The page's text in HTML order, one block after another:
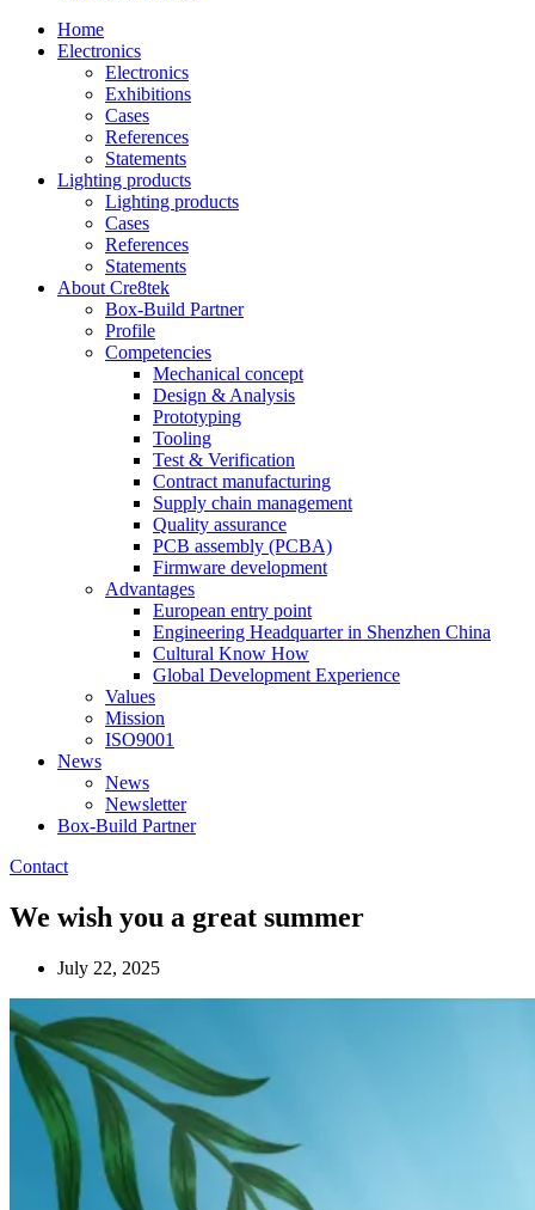
Home
Electronics
Electronics
Exhibitions
Cases
References
Statements
Lighting products
Lighting products
Cases
References
Statements
About Cre8tek
Box-Build Partner
Profile
Competencies
Mechanical concept
Design & Analysis
Prototyping
Tooling
Test & Verification
Contract manufacturing
Supply chain management
Quality assurance
PCB assembly (PCBA)
Firmware development
Advantages
European entry point
Engineering Headquarter in Shenzhen China
Cultural Know How
Global Development Experience
Values
Mission
ISO9001
News
News
Newsletter
Box-Build Partner
Contact
We wish you a great summer
July 22, 2025